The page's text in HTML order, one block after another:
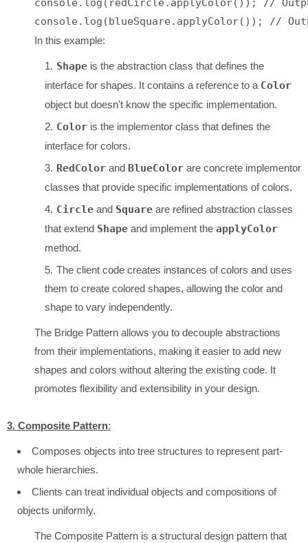
console.log(redCircle.applyColor()); //
In this example:
Shape is the abstraction class that defines the
interface for shapes. It contains a reference to a Color
object but doesn't know the specific implementation.
Color is the implementor class that defines the
interface for colors.
RedColor and BlueColor are concrete implementor
classes that provide specific implementations of colors.
Circle and Square are refined abstraction classes
that extend Shape and implement the applyColor
method.
The client code creates instances of colors and uses
them to create colored shapes, allowing the color and
shape to vary independently.
The Bridge Pattern allows you to decouple abstractions
from their implementations, making it easier to add new
shapes and colors without altering the existing code. It
promotes flexibility and extensibility in your design.
3. Composite Pattern:
Composes objects into tree structures to represent part-
whole hierarchies.
Clients can treat individual objects and compositions of
objects uniformly.
The Composite Pattern is a structural design pattern that